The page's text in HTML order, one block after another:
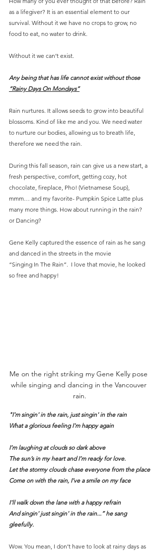
as a lifegiver? It is an essential element to our
survival. Without it we have no crops to grow, no
food to eat, no water to drink.
Without it we can’t exist.
Any being that has life cannot exist without those
“Rainy Days On Mondays”
Rain nurtures. It allows seeds to grow into beautiful
blossoms. Kind of like me and you. We need water
to nurture our bodies, allowing us to breath life,
therefore we need the rain.
During this fall season, rain can give us a new start, a
fresh perspective, comfort, getting cozy, hot
chocolate, fireplace, Pho! (Vietnamese Soup),
mmm… and my favorite- Pumpkin Spice Latte plus
many more things. How about running in the rain?
or Dancing?
Gene Kelly captured the essence of rain as he sang
and danced in the streets in the movie
“Singing In The Rain”.  I love that movie, he looked
so free and happy!
Me on the right striking my Gene Kelly pose
while singing and dancing in the Vancouver
rain.
"I'm singin' in the rain, just singin' in the rain
What a glorious feeling I'm happy again
I’m laughing at clouds so dark above
The sun’s in my heart and I’m ready for love.
Let the stormy clouds chase everyone from the place
Come on with the rain, I’ve a smile on my face
I'll walk down the lane with a happy refrain
And singin' just singin' in the rain...” he sang
gleefully.
Wow. You mean, I don’t have to look at rainy days as